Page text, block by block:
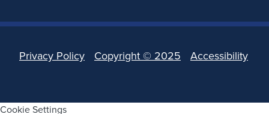
Privacy Policy Copyright © 2025 Accessibility
Cookie Settings